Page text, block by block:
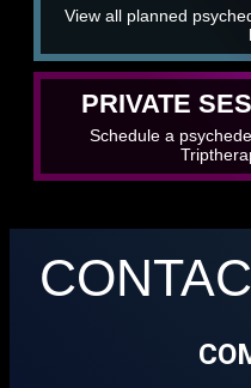
View all planned
PRIVATE
Schedule a